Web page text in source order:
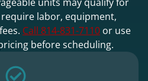
labor, equipment,
Call 814-831-7110 or use
before scheduling.